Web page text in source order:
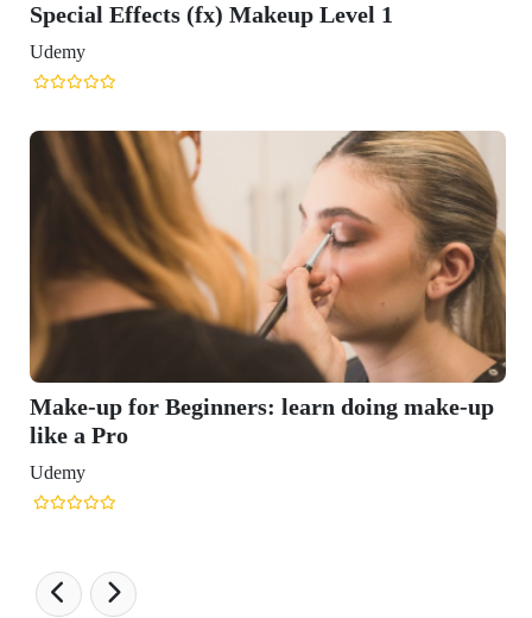
Special Effects (fx) Makeup Level 1
Udemy
Make-up for Beginners: learn doing make-up
like a Pro
Udemy